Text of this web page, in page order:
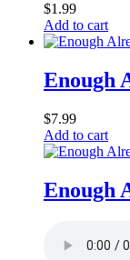
$1.99
Add to cart
Enough
$7.99
Add to cart
Enough